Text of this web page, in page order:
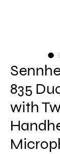
835
with